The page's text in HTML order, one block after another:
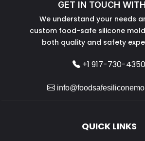
GET IN TOUCH
We understand your needs
custom food-safe silicone
both quality and safety
+1 917-730-4350
QUICK LINKS